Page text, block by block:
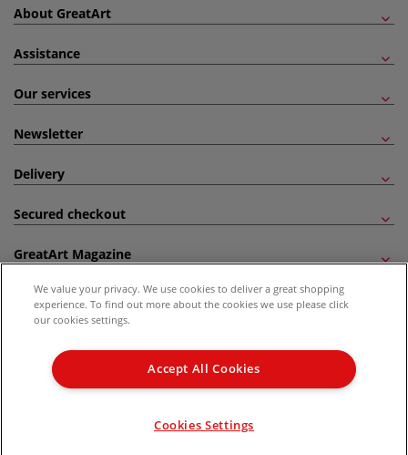
About GreatArt
Assistance
Our services
Newsletter
Delivery
Secured checkout
GreatArt Magazine
Follow us!
Kingdom Recommended Retail Price (RRP). Unless specified, offers and vouchers are
not valid on products which are already discounted from RRP, gift vouchers, books
We value your privacy. We use cookies to deliver a great shopping
experience. To find out more about the cookies we use please click
our cookies settings.
Accept All Cookies
Cookies Settings